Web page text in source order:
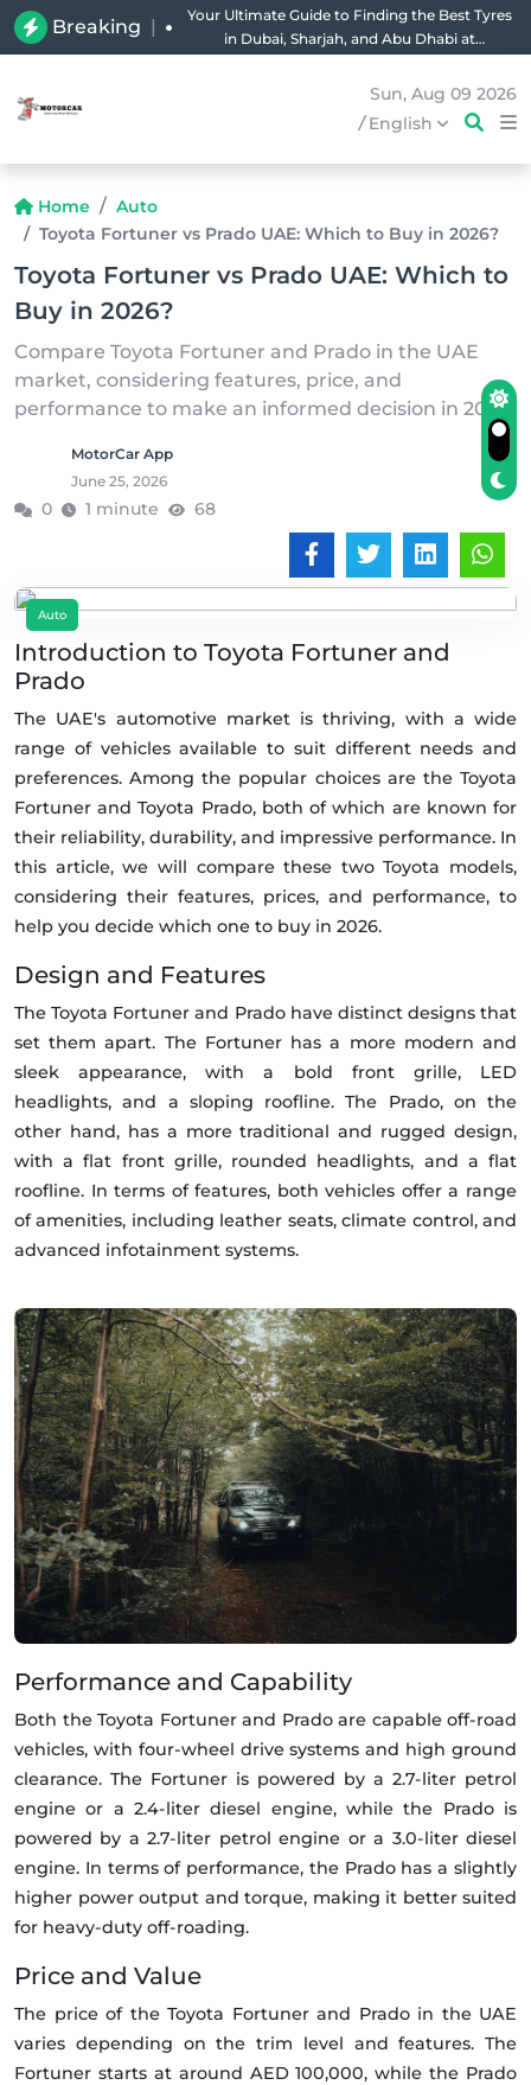
Breaking |
Your Ultimate Guide to Finding the Best Tyres
in Dubai, Sharjah, and Abu Dhabi at
Sun, Aug 09 2026
/English
Home
Auto
Toyota Fortuner vs Prado UAE: Which to Buy in 2026?
Toyota Fortuner vs Prado UAE: Which to
Buy in 2026?
Compare Toyota Fortuner and Prado in the UAE
market, considering features, price, and
performance to make an informed decision in 2026.
MotorCar App
June 25, 2026
0 1 minute 68
Auto
Introduction to Toyota Fortuner and
Prado
The UAE's automotive market is thriving, with a wide
range of vehicles available to suit different needs and
preferences. Among the popular choices are the Toyota
Fortuner and Toyota Prado, both of which are known for
their reliability, durability, and impressive performance. In
this article, we will compare these two Toyota models,
considering their features, prices, and performance, to
help you decide which one to buy in 2026.
Design and Features
The Toyota Fortuner and Prado have distinct designs that
set them apart. The Fortuner has a more modern and
sleek appearance, with a bold front grille, LED
headlights, and a sloping roofline. The Prado, on the
other hand, has a more traditional and rugged design,
with a flat front grille, rounded headlights, and a flat
roofline. In terms of features, both vehicles offer a range
of amenities, including leather seats, climate control, and
advanced infotainment systems.
Performance and Capability
Both the Toyota Fortuner and Prado are capable off-road
vehicles, with four-wheel drive systems and high ground
clearance. The Fortuner is powered by a 2.7-liter petrol
engine or a 2.4-liter diesel engine, while the Prado is
powered by a 2.7-liter petrol engine or a 3.0-liter diesel
engine. In terms of performance, the Prado has a slightly
higher power output and torque, making it better suited
for heavy-duty off-roading.
Price and Value
The price of the Toyota Fortuner and Prado in the UAE
varies depending on the trim level and features. The
Fortuner starts at around AED 100,000, while the Prado